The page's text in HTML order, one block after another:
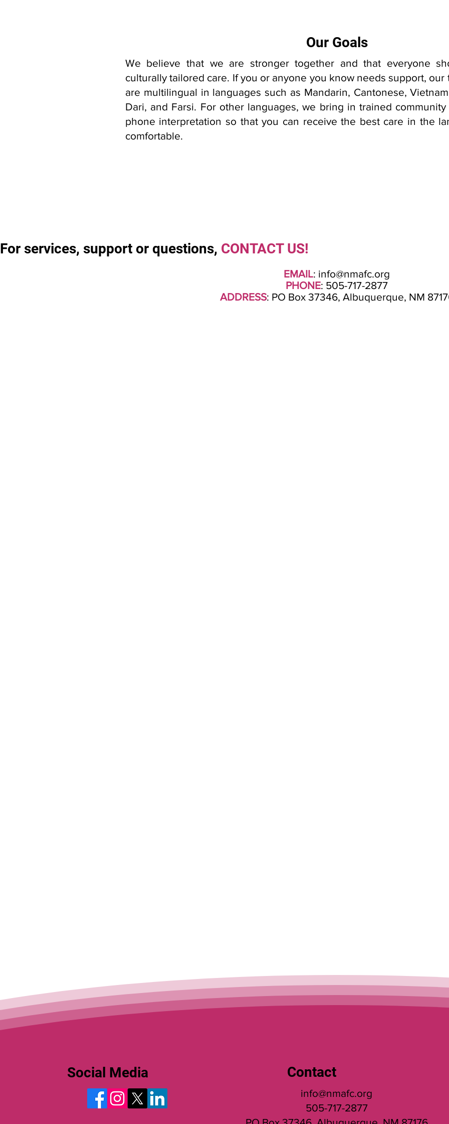
We believe that we are stronger together and that everyone
culturally tailored care. If you or anyone you know needs support, our
are multilingual in languages such as Mandarin, Cantonese,
Dari, and Farsi. For other languages, we bring in trained
phone interpretation so that you can receive the best care in the
comfortable.
Our Goals
For services, support or questions, CONTACT US!
EMAIL: info@nmafc.org
PHONE: 505-717-2877
ADDRESS: PO Box 37346, Albuquerque, NM
Contact
info@nmafc.org
505-717-2877
Social Media